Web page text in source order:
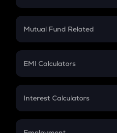
Crypto SIP Calculator
Crypto Futures
Mutual Fund Related
Mutual Fund
EMI Calculators
EMI
Credit Card EMI
Interest Calculators
Compound Interest